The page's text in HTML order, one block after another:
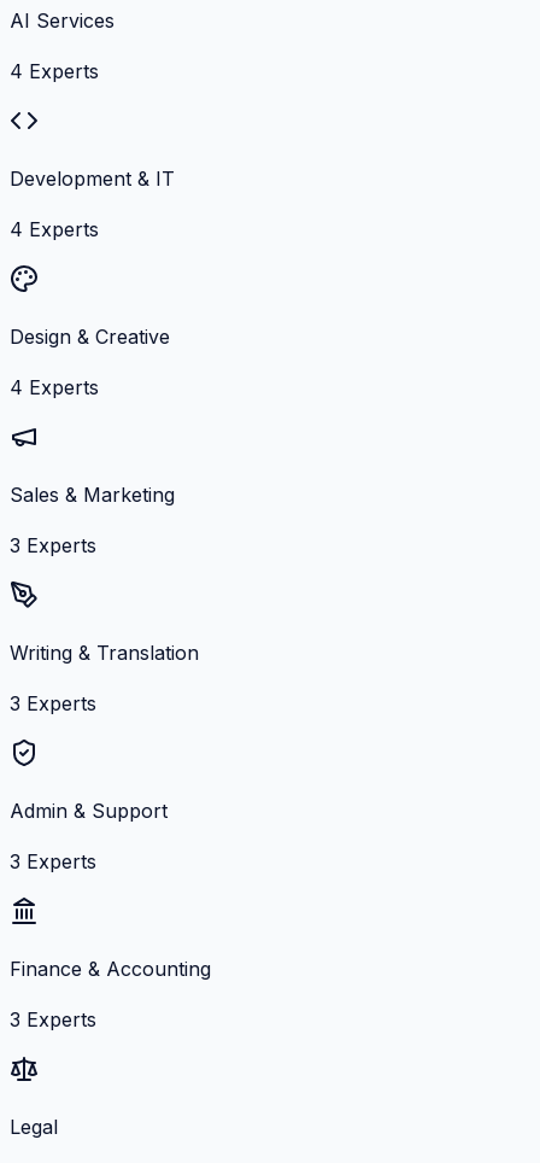
AI Services
4 Experts
Development & IT
4 Experts
Design & Creative
4 Experts
Sales & Marketing
3 Experts
Writing & Translation
3 Experts
Admin & Support
3 Experts
Finance & Accounting
3 Experts
Legal